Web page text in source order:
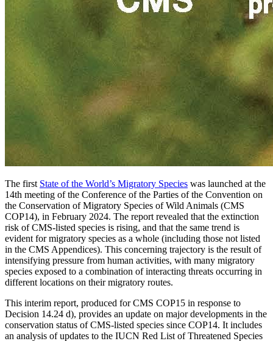
The first State of the World’s Migratory Species was launched at the
14th meeting of the Conference of the Parties of the Convention on
the Conservation of Migratory Species of Wild Animals (CMS
COP14), in February 2024. The report revealed that the extinction
risk of CMS-listed species is rising, and that the same trend is
evident for migratory species as a whole (including those not listed
in the CMS Appendices). This concerning trajectory is the result of
intensifying pressure from human activities, with many migratory
species exposed to a combination of interacting threats occurring in
different locations on their migratory routes.
This interim report, produced for CMS COP15 in response to
Decision 14.24 d), provides an update on major developments in the
conservation status of CMS-listed species since COP14. It includes
an analysis of updates to the IUCN Red List of Threatened Species